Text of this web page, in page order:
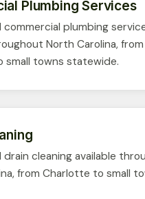
Plumbing Services
commercial plumbing
North Carolina, from
small towns statewide.
drain cleaning available
from Charlotte to small